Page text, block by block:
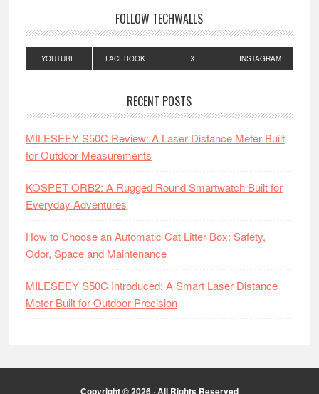
FOLLOW TECHWALLS
YOUTUBE FACEBOOK X INSTAGRAM
RECENT POSTS
MILESEEY S50C Review: A Laser Distance Meter Built
for Outdoor Measurements
KOSPET ORB2: A Rugged Round Smartwatch Built for
Everyday Adventures
How to Choose an Automatic Cat Litter Box: Safety,
Odor, Space and Maintenance
MILESEEY S50C Introduced: A Smart Laser Distance
Meter Built for Outdoor Precision
Copyright © 2026 · All Rights Reserved